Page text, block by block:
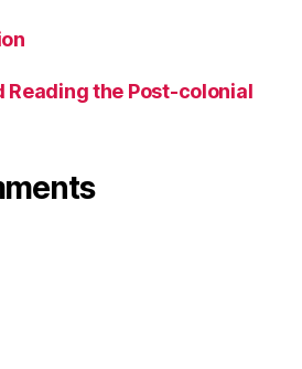
Reading the Post-colonial